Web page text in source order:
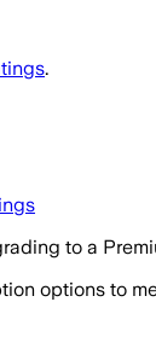
.
to a
options to